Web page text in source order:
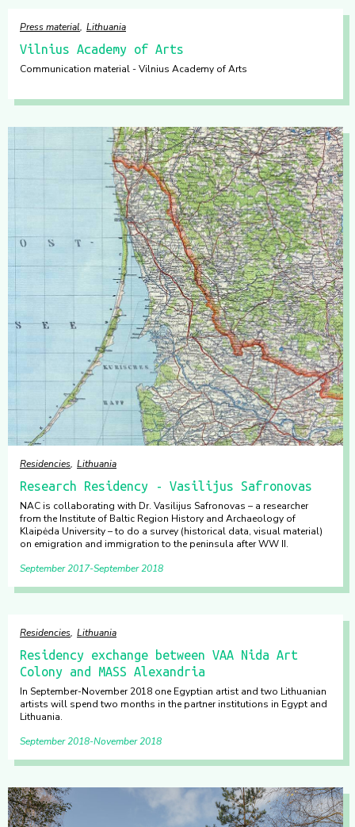
Press material Lithuania
Vilnius Academy of Arts
Communication material - Vilnius Academy of Arts
Residencies Lithuania
Research Residency - Vasilijus Safronovas
NAC is collaborating with Dr. Vasilijus Safronovas – a researcher
from the Institute of Baltic Region History and Archaeology of
Klaipėda University – to do a survey (historical data, visual material)
on emigration and immigration to the peninsula after WW II.
September 2017 September 2018
Residencies Lithuania
Residency exchange between VAA Nida Art
Colony and MASS Alexandria
In September-November 2018 one Egyptian artist and two Lithuanian
artists will spend two months in the partner institutions in Egypt and
Lithuania.
September 2018 November 2018